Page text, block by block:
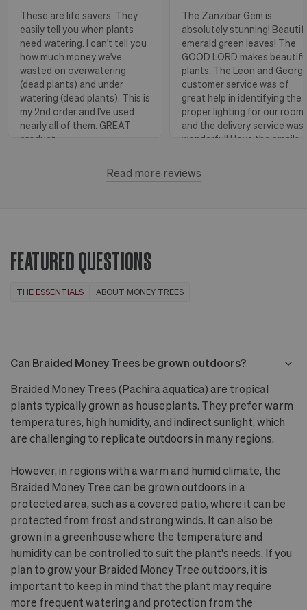
These are life savers. They
easily tell you when plants
need watering. I can't tell you
how much money we've
wasted on overwatering
(dead plants) and under
watering (dead plants). This is
my 2nd order and I've used
nearly all of them. GREAT
product.
View more
The Zanzibar Gem is
absolutely stunning!
emerald green leaves! The
GOOD LORD makes
plants. The Leon and
customer service was of
great help in identifying the
proper lighting for our room
and the delivery service was
wonderful! I love the emails
a blessing, as it shows when
Read more reviews
FEATURED QUESTIONS
THE ESSENTIALS ABOUT MONEY TREES
Can Braided Money Trees be grown outdoors?
Braided Money Trees (Pachira aquatica) are tropical
plants typically grown as houseplants. They prefer warm
temperatures, high humidity, and indirect sunlight, which
are challenging to replicate outdoors in many regions.
However, in regions with a warm and humid climate, the
Braided Money Tree can be grown outdoors in a
protected area, such as a covered patio, where it can be
protected from frost and strong winds. It can also be
grown in a greenhouse where the temperature and
humidity can be controlled to suit the plant's needs. If you
plan to grow your Braided Money Tree outdoors, it is
important to keep in mind that the plant may require
more frequent watering and protection from the